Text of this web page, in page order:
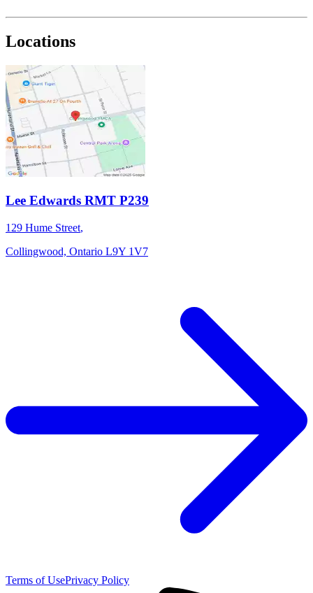
Locations
Lee Edwards RMT P239
129 Hume Street,
Collingwood, Ontario L9Y 1V7
Terms of UsePrivacy Policy